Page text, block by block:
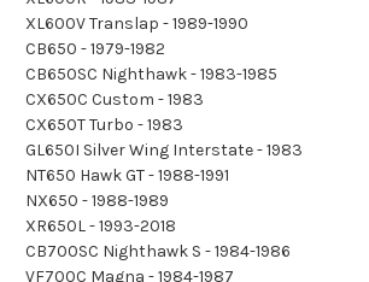
XL600V Translap - 1989-1990
CB650 - 1979-1982
CB650SC Nighthawk - 1983-1985
CX650C Custom - 1983
CX650T Turbo - 1983
GL650I Silver Wing Interstate - 1983
NT650 Hawk GT - 1988-1991
NX650 - 1988-1989
XR650L - 1993-2018
CB700SC Nighthawk S - 1984-1986
VF700C Magna - 1984-1987